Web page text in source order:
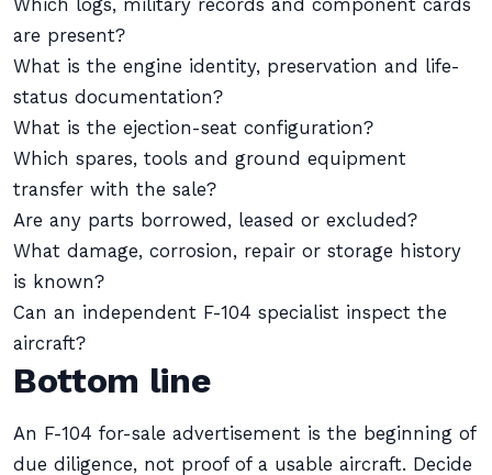
Which logs, military records and component cards
are present?
What is the engine identity, preservation and life-
status documentation?
What is the ejection-seat configuration?
Which spares, tools and ground equipment
transfer with the sale?
Are any parts borrowed, leased or excluded?
What damage, corrosion, repair or storage history
is known?
Can an independent F-104 specialist inspect the
aircraft?
Bottom line
An F-104 for-sale advertisement is the beginning of
due diligence, not proof of a usable aircraft. Decide